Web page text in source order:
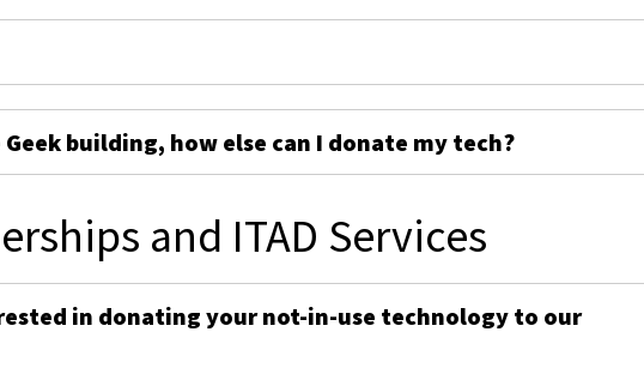
building, how else can I donate my tech?
and ITAD Services
in donating your not-in-use technology to our